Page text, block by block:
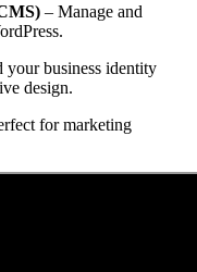
– Manage and
your business identity
design.
for marketing